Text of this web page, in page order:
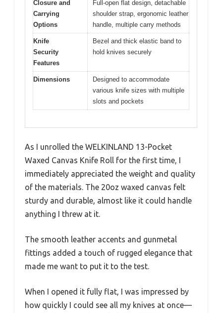
Closure and
Carrying
Options
Full-open flat design, detachable
shoulder strap, ergonomic leather
handle, multiple carry methods
Knife
Security
Features
Bezel and thick elastic band to
hold knives securely
Dimensions
Designed to accommodate
various knife sizes with multiple
slots and pockets
As I unrolled the WELKINLAND 13-Pocket
Waxed Canvas Knife Roll for the first time, I
immediately appreciated the weight and quality
of the materials. The 20oz waxed canvas felt
sturdy and durable, almost like it could handle
anything I threw at it.
The smooth leather accents and gunmetal
fittings added a touch of rugged elegance that
made me want to put it to the test.
When I opened it fully flat, I was impressed by
how quickly I could see all my knives at once—